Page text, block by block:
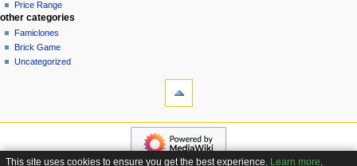
Price Range
other categories
Famiclones
Brick Game
Uncategorized
Special
navigation
page
This site uses cookies to ensure you get the best experience. Learn more.